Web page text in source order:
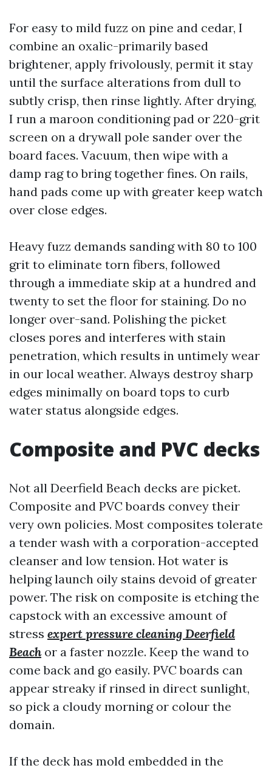
For easy to mild fuzz on pine and cedar, I
combine an oxalic-primarily based
brightener, apply frivolously, permit it stay
until the surface alterations from dull to
subtly crisp, then rinse lightly. After drying,
I run a maroon conditioning pad or 220-grit
screen on a drywall pole sander over the
board faces. Vacuum, then wipe with a
damp rag to bring together fines. On rails,
hand pads come up with greater keep watch
over close edges.
Heavy fuzz demands sanding with 80 to 100
grit to eliminate torn fibers, followed
through a immediate skip at a hundred and
twenty to set the floor for staining. Do no
longer over-sand. Polishing the picket
closes pores and interferes with stain
penetration, which results in untimely wear
in our local weather. Always destroy sharp
edges minimally on board tops to curb
water status alongside edges.
Composite and PVC decks
Not all Deerfield Beach decks are picket.
Composite and PVC boards convey their
very own policies. Most composites tolerate
a tender wash with a corporation-accepted
cleanser and low tension. Hot water is
helping launch oily stains devoid of greater
power. The risk on composite is etching the
capstock with an excessive amount of
stress expert pressure cleaning Deerfield
Beachor a faster nozzle. Keep the wand to
come back and go easily. PVC boards can
appear streaky if rinsed in direct sunlight,
so pick a cloudy morning or colour the
domain.
If the deck has mold embedded in the